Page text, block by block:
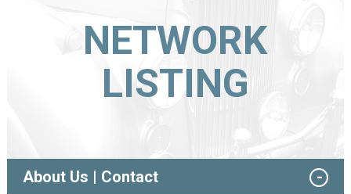
NETWORK
LISTING
About Us | Contact